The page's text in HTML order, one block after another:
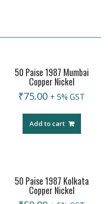
50 Paise 1987 Mumbai
Copper Nickel
₹75.00 + 5% GST
Add to cart
50 Paise 1987 Kolkata
Copper Nickel